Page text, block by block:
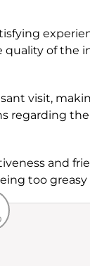
quality of the
visit,
regarding
and
too
Food